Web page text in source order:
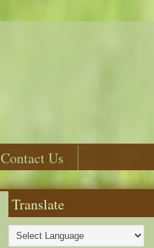
Contact Us
Translate